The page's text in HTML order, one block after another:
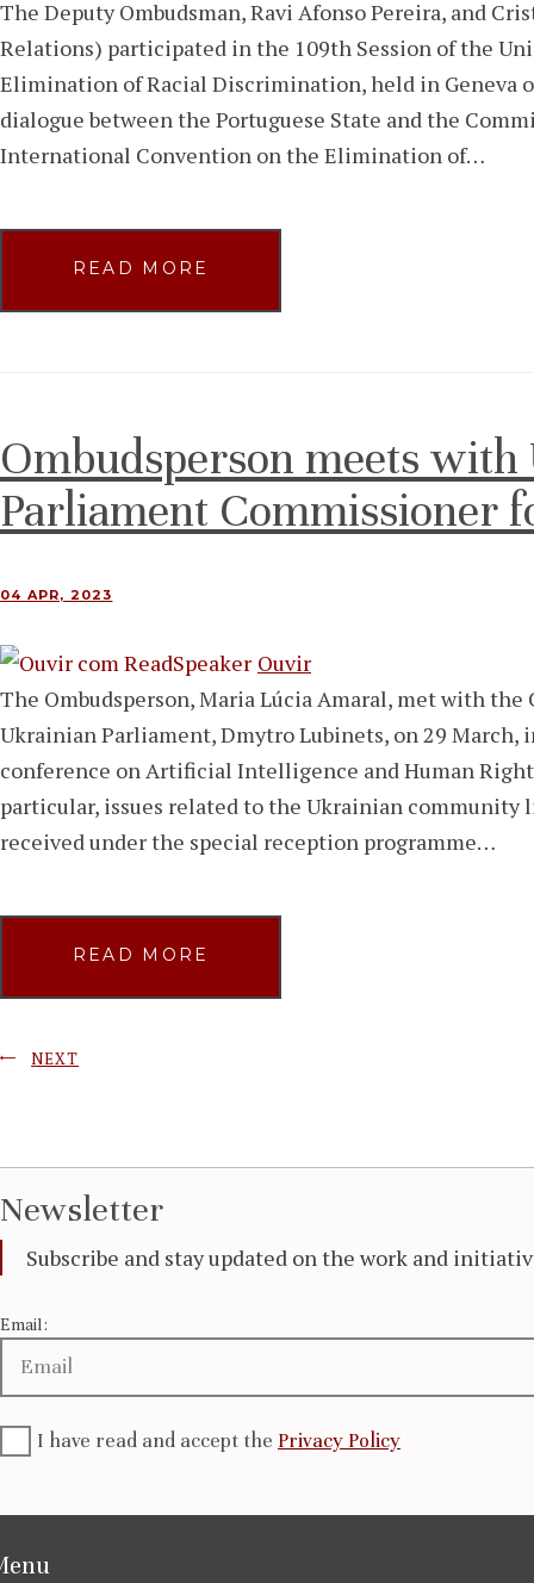
The Deputy Ombudsman, Ravi Afonso Pereira, and
Relations) participated in the 109th Session of the
Elimination of Racial Discrimination, held in Geneva
dialogue between the Portuguese State and the
International Convention on the Elimination of…
READ MORE
Ombudsperson meets
Parliament Commissioner
04 APR, 2023
Ouvir
The Ombudsperson, Maria Lúcia Amaral, met with
Ukrainian Parliament, Dmytro Lubinets, on 29 March,
conference on Artificial Intelligence and Human
particular, issues related to the Ukrainian community
received under the special reception programme…
READ MORE
NEXT
Newsletter
Subscribe and stay updated on the work and
Email:
I have read and accept the Privacy Policy